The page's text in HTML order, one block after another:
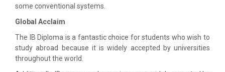
some conventional systems.
Global Acclaim
The IB Diploma is a fantastic choice for students who wish to
study abroad because it is widely accepted by universities
throughout the world.